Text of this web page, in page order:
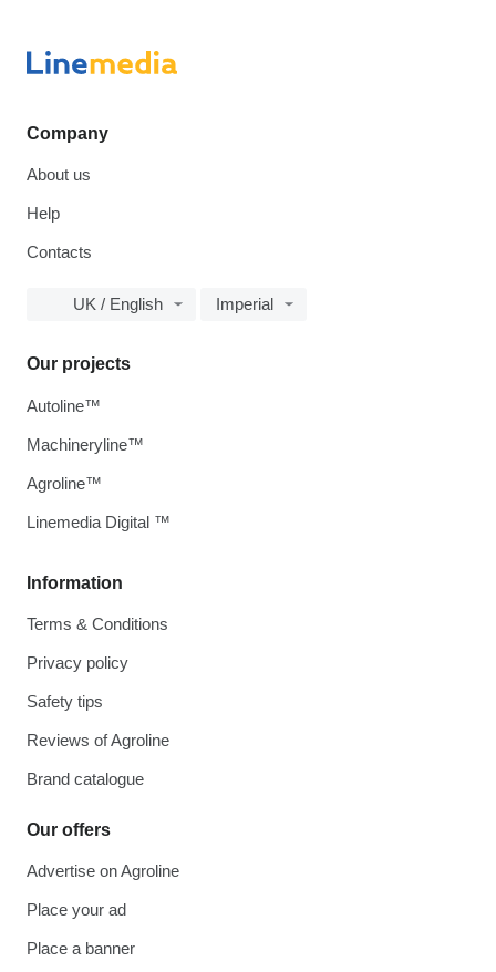
Company
About us
Help
Contacts
UK / English Imperial
Information
Terms & Conditions
Privacy policy
Safety tips
Reviews of Agroline
Brand catalogue
Our offers
Advertise on Agroline
Place your ad
Place a banner
Our projects
Autoline™
Machineryline™
Agroline™
Linemedia Digital ™